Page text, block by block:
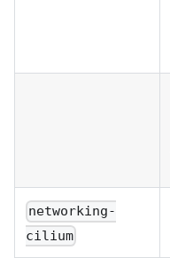
networking-
cilium